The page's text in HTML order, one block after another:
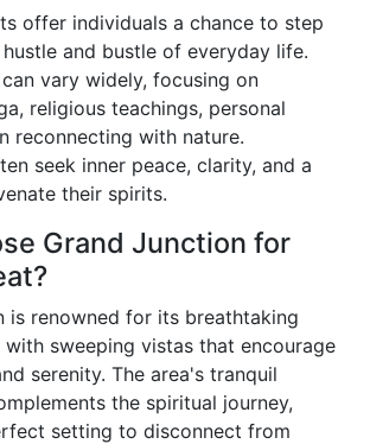
offer individuals a chance to step
and bustle of everyday life.
vary widely, focusing on
religious teachings, personal
reconnecting with nature.
seek inner peace, clarity, and a
their spirits.
Grand Junction for
is renowned for its breathtaking
with sweeping vistas that encourage
serenity. The area's tranquil
the spiritual journey,
setting to disconnect from